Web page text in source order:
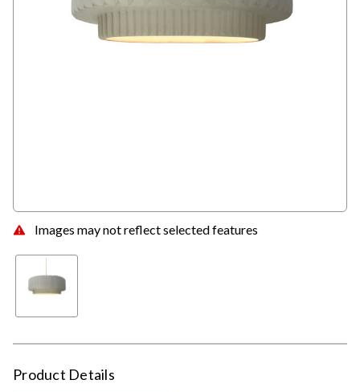
Images may not reflect selected features
Product Details